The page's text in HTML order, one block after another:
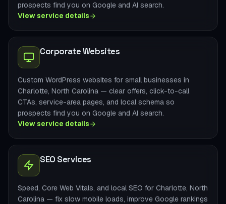
prospects find you on Google and AI search.
View service details
Corporate Websites
Custom WordPress websites for small businesses in
Charlotte, North Carolina — clear offers, click-to-call
CTAs, service-area pages, and local schema so
prospects find you on Google and AI search.
View service details
SEO Services
Speed, Core Web Vitals, and local SEO for Charlotte, North
Carolina — fix slow mobile loads, improve Google rankings